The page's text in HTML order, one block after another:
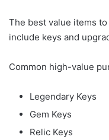
The best value items
include keys and
Common high-value
Legendary Keys
Gem Keys
Relic Keys